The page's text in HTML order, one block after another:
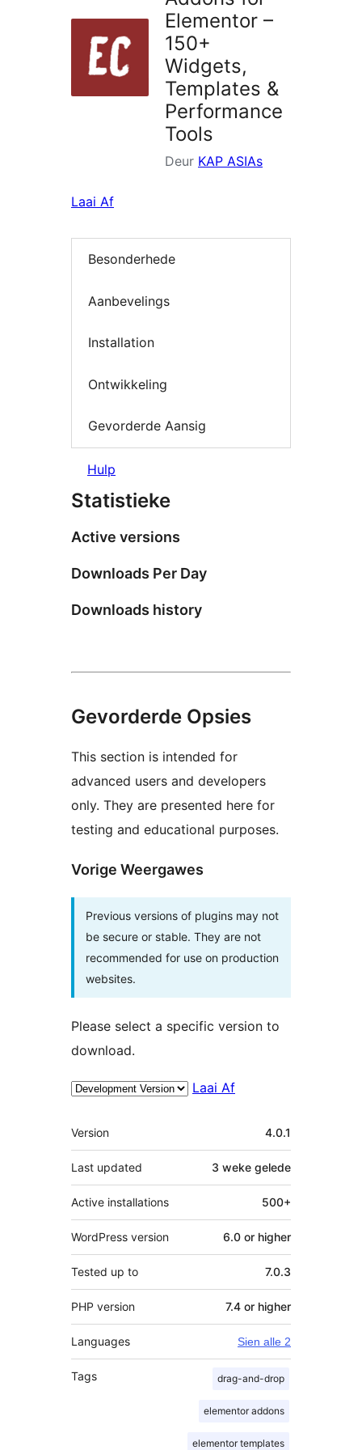
Elementor –
150+
Widgets,
Templates &
Performance
Tools
Deur KAP ASIAs
Laai Af
Besonderhede
Aanbevelings
Installation
Ontwikkeling
Gevorderde Aansig
Hulp
Statistieke
Active versions
Downloads Per Day
Downloads history
Gevorderde Opsies
This section is intended for
advanced users and developers
only. They are presented here for
testing and educational purposes.
Vorige Weergawes
Previous versions of plugins may not
be secure or stable. They are not
recommended for use on production
websites.
Please select a specific version to
download.
Laai Af
Meta
Version 4.0.1
Last updated 3 weke gelede
Active installations 500+
WordPress version 6.0 or higher
Tested up to 7.0.3
PHP version 7.4 or higher
Languages Sien alle 2
Tags drag-and-drop
elementor addons
elementor templates